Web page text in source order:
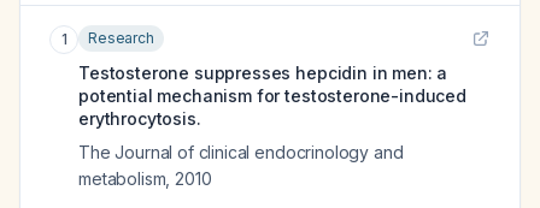
1 Research
Testosterone suppresses hepcidin in men: a
potential mechanism for testosterone-induced
erythrocytosis.
The Journal of clinical endocrinology and
metabolism 2010